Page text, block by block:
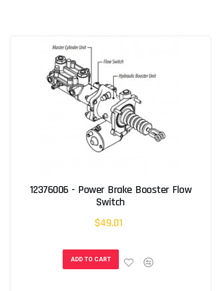
12376006 - Power Brake Booster Flow
Switch
$49.01
ADD TO CART